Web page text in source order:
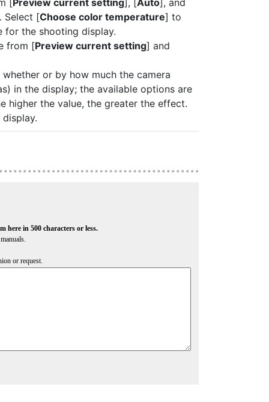
[Preview current setting], [Auto], and
Select [Choose color temperature] to
for the shooting display.
from [Preview current setting] and
whether or by how much the camera
in the display; the available options are
higher the value, the greater the effect.